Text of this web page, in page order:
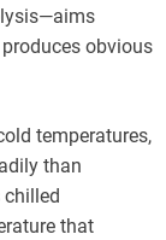
obvious
temperatures,
than
that